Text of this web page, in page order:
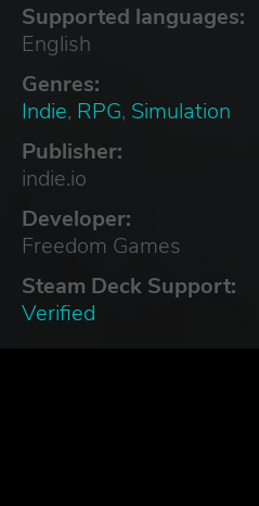
Supported languages:
English
Genres:
Indie, RPG, Simulation
Publisher:
indie.io
Developer:
Freedom Games
Steam Deck Support:
Verified